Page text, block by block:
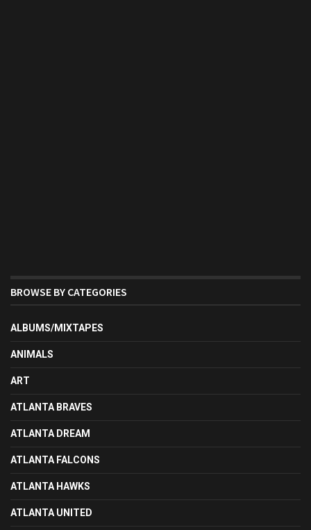
BROWSE BY CATEGORIES
ALBUMS/MIXTAPES
ANIMALS
ART
ATLANTA BRAVES
ATLANTA DREAM
ATLANTA FALCONS
ATLANTA HAWKS
ATLANTA UNITED